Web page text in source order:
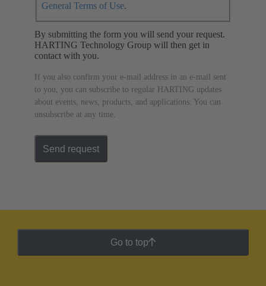
General Terms of Use.
By submitting the form you will send your request.
HARTING Technology Group will then get in
contact with you.
If you also confirm your e-mail address in an e-mail sent
to you, you can subscribe to regular HARTING updates
about events, news, products, and applications. You can
unsubscribe at any time.
Send request
Go to top